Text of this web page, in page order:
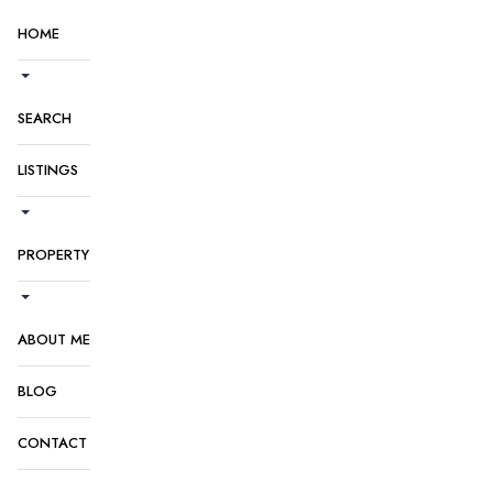
HOME
SEARCH
LISTINGS
PROPERTY
ABOUT ME
BLOG
CONTACT